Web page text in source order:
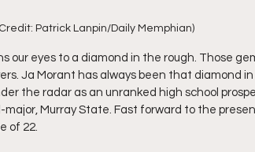
Patrick Lanpin/Daily Memphian)
our eyes to a diamond in the rough. Those
Ja Morant has always been that diamond
the radar as an unranked high school
Murray State. Fast forward to the
of 22.